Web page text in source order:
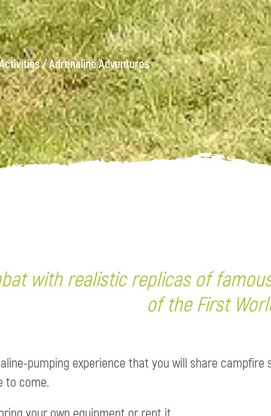
/Adrenaline Adventures
with realistic replicas of
of the First
pumping experience that you will share
to come.